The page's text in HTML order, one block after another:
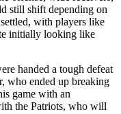
still shift depending on
with players like
initially looking like
handed a tough defeat
who ended up breaking
game with an
the Patriots, who will